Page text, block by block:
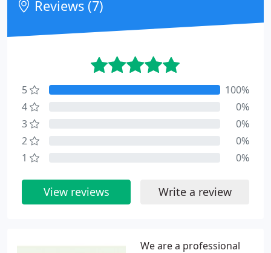
We are a professional
Reviews (7)
5
100%
4
0%
3
0%
2
0%
1
0%
View reviews Write a review